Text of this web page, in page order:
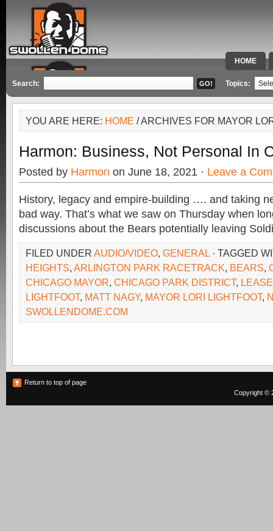
HOME
SPECIAL
Search: Topics:
YOU ARE HERE: HOME / ARCHIVES FOR MAYOR
Harmon: Business, Not Personal In
Posted by Harmon on June 18, 2021 · Leave a
History, legacy and empire-building …. and taking
bad way. That’s what we saw on Thursday when
discussions about the Bears potentially leaving
FILED UNDER AUDIO/VIDEO, GENERAL · TAGGED
HEIGHTS, ARLINGTON PARK RACETRACK, BEARS,
CHICAGO MAYOR, CHICAGO PARK DISTRICT, LEASE
LIGHTFOOT, MATT NAGY, MAYOR LORI LIGHTFOOT,
SWOLLENDOME.COM
Return to top of page
Copyright ©